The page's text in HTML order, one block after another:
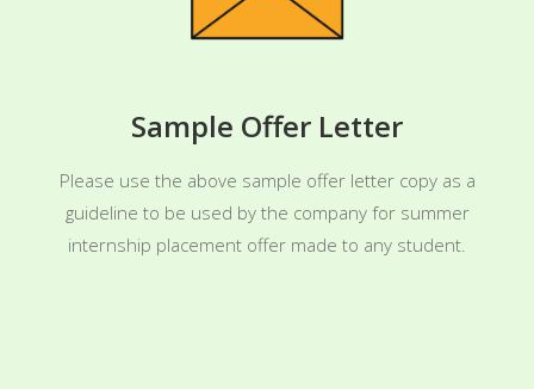
Sample Offer Letter
Please use the above sample offer letter copy as a
guideline to be used by the company for summer
internship placement offer made to any student.